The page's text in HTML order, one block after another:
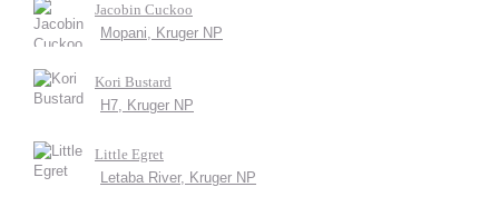
Jacobin Cuckoo
Mopani, Kruger NP
Kori Bustard
H7, Kruger NP
Little Egret
Letaba River, Kruger NP